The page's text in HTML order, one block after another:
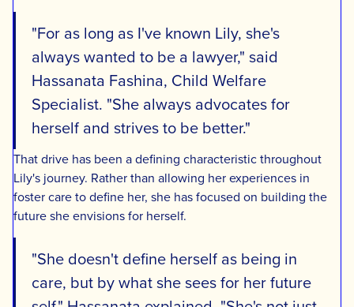
"For as long as I've known Lily, she's
always wanted to be a lawyer," said
Hassanata Fashina, Child Welfare
Specialist. "She always advocates for
herself and strives to be better."
That drive has been a defining characteristic throughout
Lily's journey. Rather than allowing her experiences in
foster care to define her, she has focused on building the
future she envisions for herself.
"She doesn't define herself as being in
care, but by what she sees for her future